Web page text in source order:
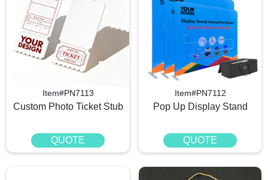
Item#PN7113
Custom Photo Ticket Stub
QUOTE
Item#PN7112
Pop Up Display Stand
QUOTE